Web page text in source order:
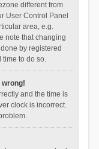
different from
User Control Panel
area, e.g.
note that changing
by registered
time to do so.
wrong!
and the time is
clock is incorrect.